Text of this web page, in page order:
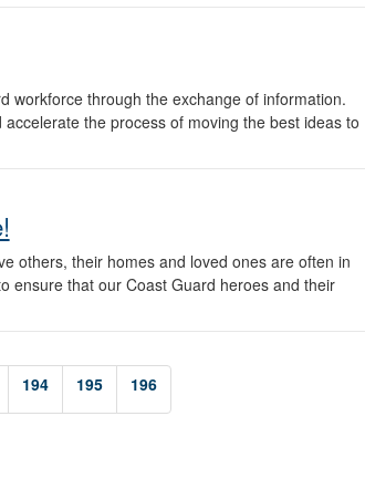
workforce through the exchange of information.
the process of moving the best ideas to
others, their homes and loved ones are often in
ensure that our Coast Guard heroes and their
194 195 196